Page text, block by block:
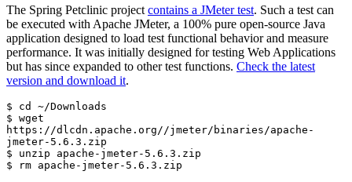
The Spring Petclinic project contains a JMeter test. Such a test can
be executed with Apache JMeter, a 100% pure open-source Java
application designed to load test functional behavior and measure
performance. It was initially designed for testing Web Applications
but has since expanded to other test functions. Check the latest
version and download it.
$ cd ~/Downloads
$ wget
https://dlcdn.apache.org//jmeter/binaries/apache-
jmeter-5.6.3.zip
$ unzip apache-jmeter-5.6.3.zip
$ rm apache-jmeter-5.6.3.zip